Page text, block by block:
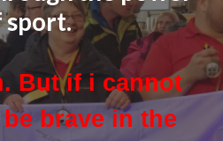
sport.
But if i cannot
brave in the